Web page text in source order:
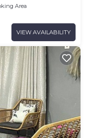
Area
VIEW AVAILABILITY